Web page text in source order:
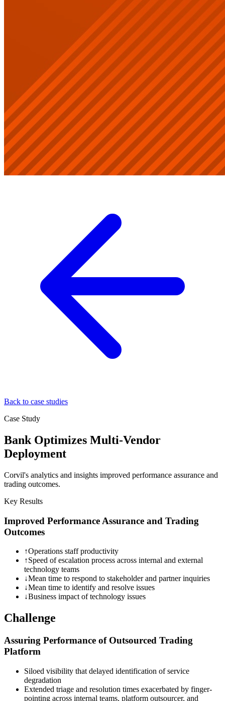
Back to case studies
Case Study
Bank Optimizes Multi-Vendor
Deployment
Corvil's analytics and insights improved performance assurance and
trading outcomes.
Key Results
Improved Performance Assurance and Trading
Outcomes
↑Operations staff productivity
↑Speed of escalation process across internal and external
technology teams
↓Mean time to respond to stakeholder and partner inquiries
↓Mean time to identify and resolve issues
↓Business impact of technology issues
Challenge
Assuring Performance of Outsourced Trading
Platform
Siloed visibility that delayed identification of service
degradation
Extended triage and resolution times exacerbated by finger-
pointing across internal teams, platform outsourcer, and